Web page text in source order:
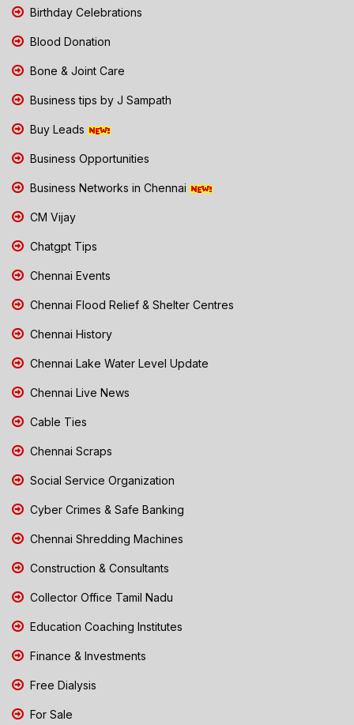
Birthday Celebrations
Blood Donation
Bone & Joint Care
Business tips by J Sampath
Buy Leads
Business Opportunities
Business Networks in Chennai
CM Vijay
Chatgpt Tips
Chennai Events
Chennai Flood Relief & Shelter Centres
Chennai History
Chennai Lake Water Level Update
Chennai Live News
Cable Ties
Chennai Scraps
Social Service Organization
Cyber Crimes & Safe Banking
Chennai Shredding Machines
Construction & Consultants
Collector Office Tamil Nadu
Education Coaching Institutes
Finance & Investments
Free Dialysis
For Sale